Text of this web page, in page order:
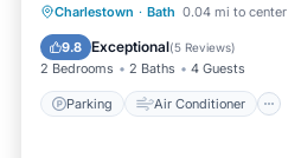
Charlestown · Bath 0.04 mi to center
9.8 Exceptional(5 Reviews)
2 Bedrooms 2 Baths 4 Guests
Parking Air Conditioner
Parking Air Conditioner
Pet Friendly